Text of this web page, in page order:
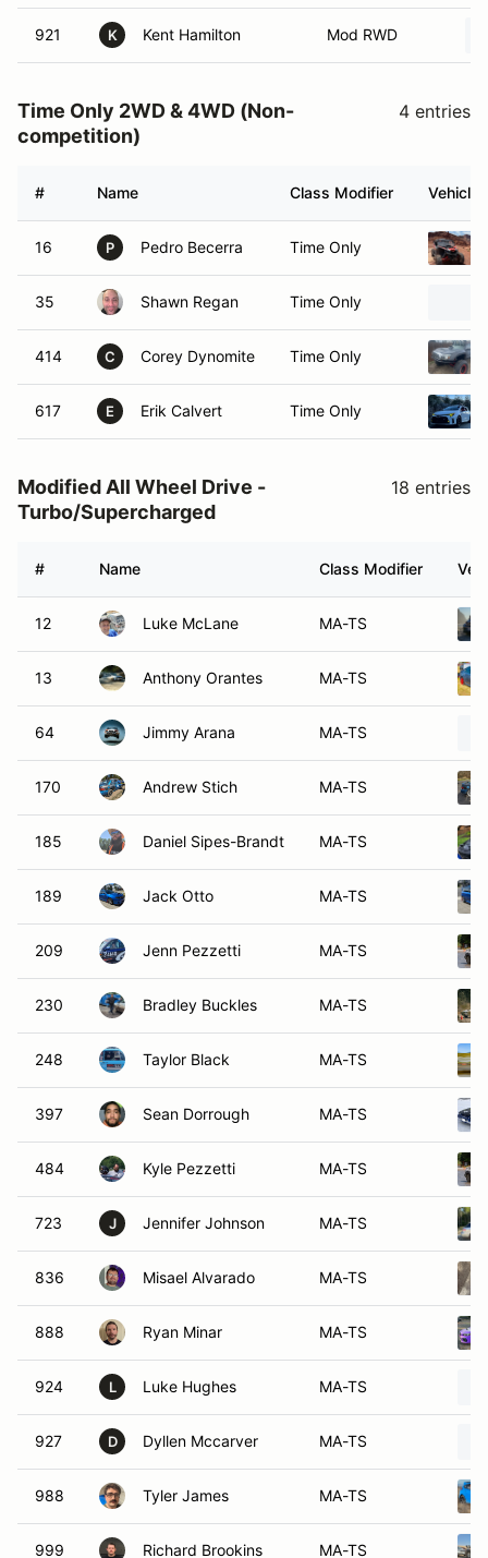
921 K Kent Hamilton Mod RWD
Time Only 2WD & 4WD (Non-
competition)
4 entries
# Name Class Modifier Vehicle
16 P Pedro Becerra Time Only
35 Shawn Regan Time Only
414 C Corey Dynomite Time Only
617 E Erik Calvert Time Only
Modified All Wheel Drive -
Turbo/Supercharged
18 entries
# Name Class Modifier
12 Luke McLane MA-TS
13 Anthony Orantes MA-TS
64 Jimmy Arana MA-TS
170 Andrew Stich MA-TS
185 Daniel Sipes-Brandt MA-TS
189 Jack Otto MA-TS
209 Jenn Pezzetti MA-TS
230 Bradley Buckles MA-TS
248 Taylor Black MA-TS
397 Sean Dorrough MA-TS
484 Kyle Pezzetti MA-TS
723 J Jennifer Johnson MA-TS
836 Misael Alvarado MA-TS
888 Ryan Minar MA-TS
924 L Luke Hughes MA-TS
927 D Dyllen Mccarver MA-TS
988 Tyler James MA-TS
999 Richard Brookins MA-TS